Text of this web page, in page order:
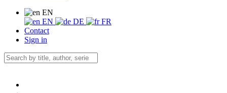
EN
EN
DE
FR
Contact
Sign in